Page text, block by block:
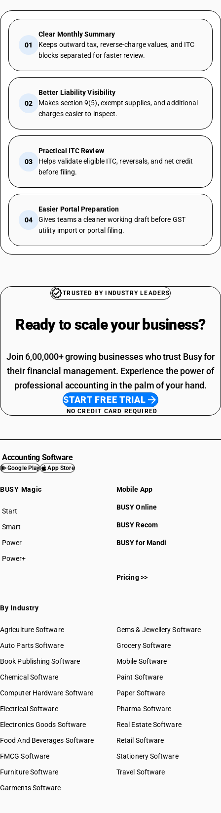
01
Clear Monthly Summary
Keeps outward tax, reverse-charge values, and ITC
blocks separated for faster review.
02
Better Liability Visibility
Makes section 9(5), exempt supplies, and additional
charges easier to inspect.
03
Practical ITC Review
Helps validate eligible ITC, reversals, and net credit
before filing.
04
Easier Portal Preparation
Gives teams a cleaner working draft before GST
utility import or portal filing.
TRUSTED BY INDUSTRY LEADERS
Ready to scale your business?
Join 6,00,000+ growing businesses who trust Busy for
their financial management. Experience the power of
professional accounting in the palm of your hand.
START FREE TRIAL
NO CREDIT CARD REQUIRED
Accounting Software
Google Play App Store
BUSY Magic
Start
BUSY plan
Smart
Power
Power+
Mobile App
BUSY Online
BUSY Recom
BUSY for Mandi
Pricing >>
By Industry
Agriculture Software
Auto Parts Software
Book Publishing Software
Chemical Software
Computer Hardware Software
Electrical Software
Electronics Goods Software
Food And Beverages Software
FMCG Software
Furniture Software
Garments Software
Gems & Jewellery Software
Grocery Software
Mobile Software
Paint Software
Paper Software
Pharma Software
Real Estate Software
Retail Software
Stationery Software
Travel Software